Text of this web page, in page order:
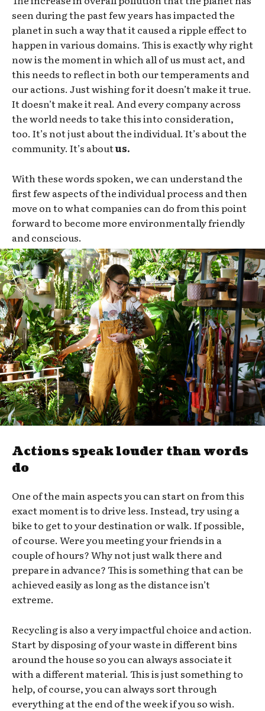
seen during the past few years has impacted the
planet in such a way that it caused a ripple effect to
happen in various domains. This is exactly why right
now is the moment in which all of us must act, and
this needs to reflect in both our temperaments and
our actions. Just wishing for it doesn’t make it true.
It doesn’t make it real. And every company across
the world needs to take this into consideration,
too. It’s not just about the individual. It’s about the
community. It’s aboutus.
With these words spoken, we can understand the
first few aspects of the individual process and then
move on to what companies can do from this point
forward to become more environmentally friendly
and conscious.
Actions speak louder than words
do
One of the main aspects you can start on from this
exact moment is to drive less. Instead, try using a
bike to get to your destination or walk. If possible,
of course. Were you meeting your friends in a
couple of hours? Why not just walk there and
prepare in advance? This is something that can be
achieved easily as long as the distance isn’t
extreme.
Recycling is also a very impactful choice and action.
Start by disposing of your waste in different bins
around the house so you can always associate it
with a different material. This is just something to
help, of course, you can always sort through
everything at the end of the week if you so wish.